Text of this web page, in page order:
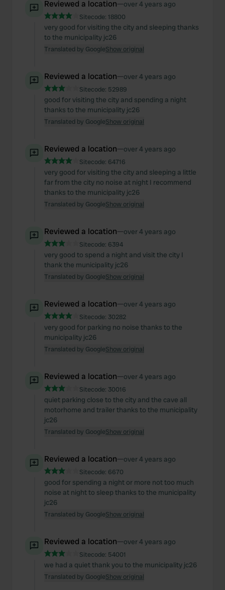
We also share information about your use of our site with
our social media, advertising and analytics partners who
may combine it with other information that you’ve
provided to them or that they’ve collected from your use
of their services.
Reviewed a location—over 4 years ago
Sitecode: 18800
very good for visiting the city and sleeping thanks
to the municipality jc26
Translated by GoogleShow original
Reviewed a location—over 4 years ago
Sitecode: 52989
good for visiting the city and spending a night
thanks to the municipality jc26
Translated by GoogleShow original
Reviewed a location—over 4 years ago
Sitecode: 64716
very good for visiting the city and sleeping a little
far from the city no noise at night I recommend
thanks to the municipality jc26
Translated by GoogleShow original
Reviewed a location—over 4 years ago
Sitecode: 6394
very good to spend a night and visit the city I
thank the municipality jc26
Translated by GoogleShow original
Reviewed a location—over 4 years ago
Sitecode: 30282
very good for parking no noise thanks to the
municipality jc26
Translated by GoogleShow original
Reviewed a location—over 4 years ago
Sitecode: 30016
quiet parking close to the city and the cave all
motorhome and trailer thanks to the municipality
jc26
Translated by GoogleShow original
Reviewed a location—over 4 years ago
Sitecode: 6670
good for spending a night or more not too much
noise at night to sleep thanks to the municipality
jc26
Translated by GoogleShow original
Reviewed a location—over 4 years ago
Sitecode: 54001
we had a quiet thank you to the municipality jc26
Translated by GoogleShow original